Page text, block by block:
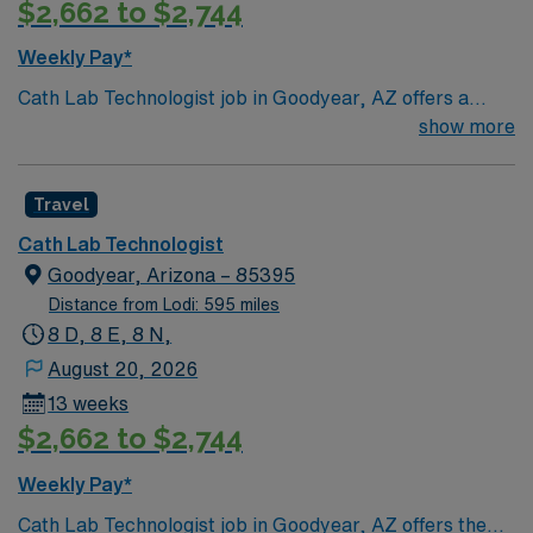
$2,662 to $2,744
Weekly Pay*
Cath Lab Technologist job in Goodyear, AZ offers a
great opportunity to work in a growing community with
lifestyle while being close to Phoenix for additional
dining and entertainment options. This 13-week travel
role features 4×10 day shifts with on-call and requires
an active AZ license, ARRT certification, BLS, and at
least 2 years of experience. AMN Healthcare provides
and the convenience of the AMN Passport app, so
apply today for this Cath Lab Technologist job in
Goodyear, AZ.
show more
Travel
Cath Lab Technologist
Goodyear, Arizona – 85395
Distance from Lodi: 595 miles
8 D, 8 E, 8 N,
August 20, 2026
13 weeks
$2,662 to $2,744
Weekly Pay*
Cath Lab Technologist job in Goodyear, AZ offers the